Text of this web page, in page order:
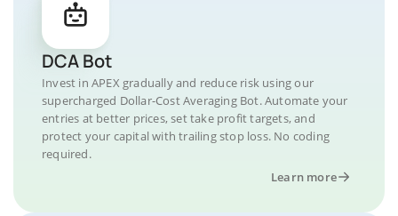
DCA Bot
Invest in APEX gradually and reduce risk using our
supercharged Dollar-Cost Averaging Bot. Automate your
entries at better prices, set take profit targets, and
protect your capital with trailing stop loss. No coding
required.
Learn more